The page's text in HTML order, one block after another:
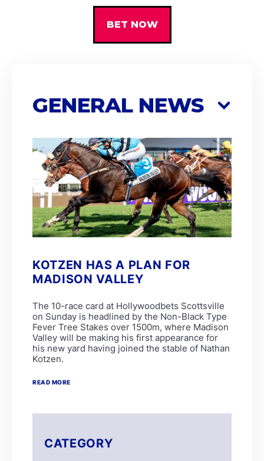
BET NOW
GENERAL NEWS
KOTZEN HAS A PLAN FOR
MADISON VALLEY
The 10-race card at Hollywoodbets Scottsville
on Sunday is headlined by the Non-Black Type
Fever Tree Stakes over 1500m, where Madison
Valley will be making his first appearance for
his new yard having joined the stable of Nathan
Kotzen.
READ MORE
CATEGORY